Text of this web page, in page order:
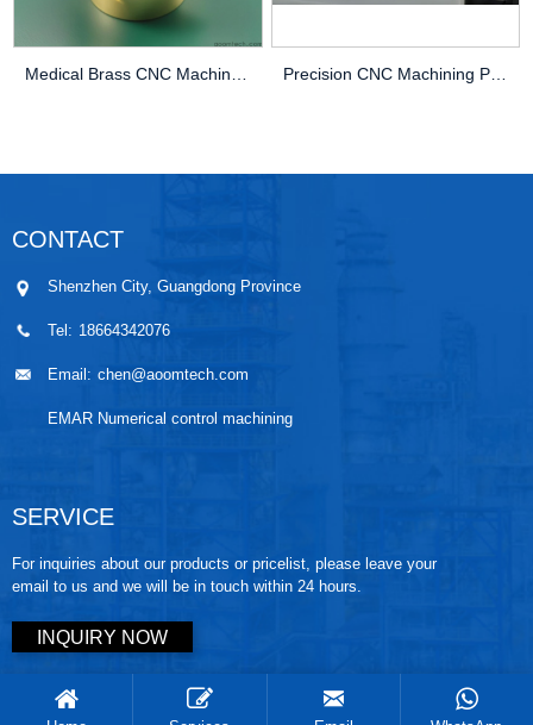
Precision CNC Machining PEEK Services
CONTACT
Shenzhen City, Guangdong Province
Tel: 18664342076
Email: chen@aoomtech.com
EMAR Numerical control machining
SERVICE
For inquiries about our products or pricelist, please leave your
email to us and we will be in touch within 24 hours.
INQUIRY NOW